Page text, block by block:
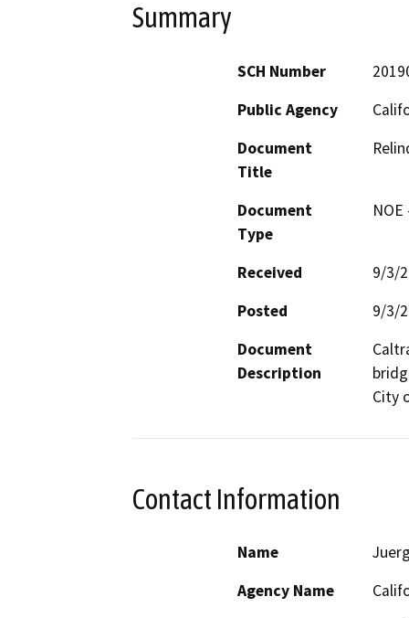
Summary
SCH Number
Public Agency
Document
Title
Document
Type
Received
9/3/
Posted
9/3/
Document
Description
City
Contact Information
Name
Agency Name